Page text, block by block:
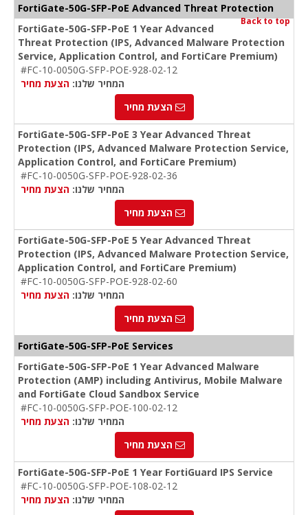
FortiGate-50G-SFP-PoE Advanced Threat Protection
Back to top
FortiGate-50G-SFP-PoE 1 Year Advanced
Threat Protection (IPS, Advanced Malware Protection
Service, Application Control, and FortiCare Premium)
#FC-10-0050G-SFP-POE-928-02-12
המחיר שלנו: הצעת מחיר
הצעת מחיר
FortiGate-50G-SFP-PoE 3 Year Advanced Threat
Protection (IPS, Advanced Malware Protection Service,
Application Control, and FortiCare Premium)
#FC-10-0050G-SFP-POE-928-02-36
המחיר שלנו: הצעת מחיר
הצעת מחיר
FortiGate-50G-SFP-PoE 5 Year Advanced Threat
Protection (IPS, Advanced Malware Protection Service,
Application Control, and FortiCare Premium)
#FC-10-0050G-SFP-POE-928-02-60
המחיר שלנו: הצעת מחיר
הצעת מחיר
FortiGate-50G-SFP-PoE Services
FortiGate-50G-SFP-PoE 1 Year Advanced Malware
Protection (AMP) including Antivirus, Mobile Malware
and FortiGate Cloud Sandbox Service
#FC-10-0050G-SFP-POE-100-02-12
המחיר שלנו: הצעת מחיר
הצעת מחיר
FortiGate-50G-SFP-PoE 1 Year FortiGuard IPS Service
#FC-10-0050G-SFP-POE-108-02-12
המחיר שלנו: הצעת מחיר